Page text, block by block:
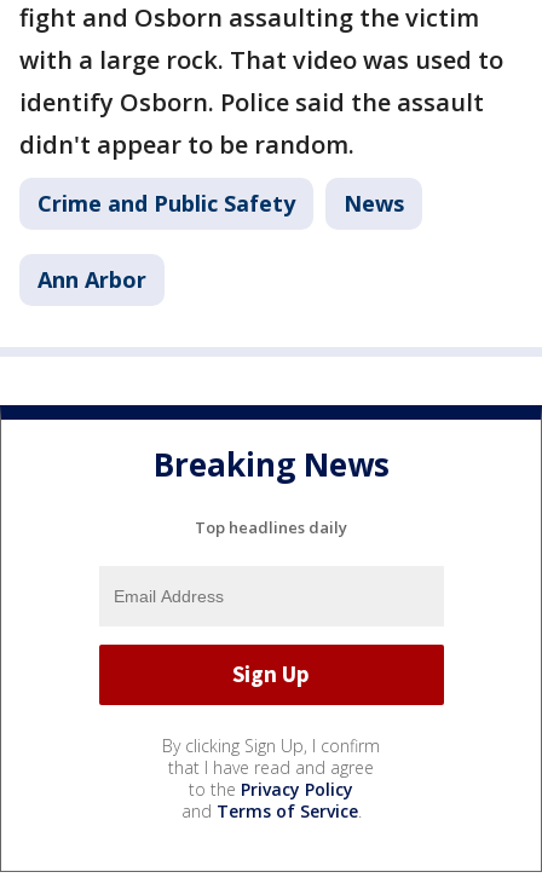
fight and Osborn assaulting the victim
with a large rock. That video was used to
identify Osborn. Police said the assault
didn't appear to be random.
Crime and Public Safety News
Ann Arbor
Breaking News
Top headlines daily
By clicking Sign Up, I confirm
that I have read and agree
to the Privacy Policy
and Terms of Service.